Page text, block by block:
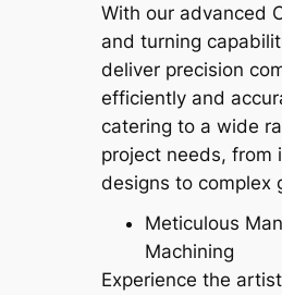
With our advanced
and turning
deliver precision
efficiently and
catering to a wide
project needs, from
designs to complex
Meticulous
Machining
Experience the